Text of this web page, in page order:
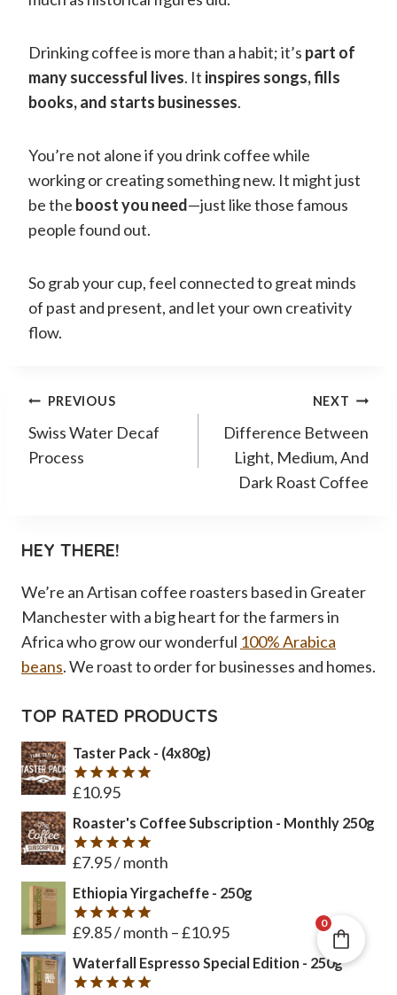
Drinking coffee is more than a habit; it’s part of
many successful lives. It inspires songs, fills
books, and starts businesses.
You’re not alone if you drink coffee while
working or creating something new. It might just
be the boost you need—just like those famous
people found out.
So grab your cup, feel connected to great minds
of past and present, and let your own creativity
flow.
Post
navigation
PREVIOUS
Swiss Water Decaf
Process
NEXT
Difference Between
Light, Medium, And
Dark Roast Coffee
HEY THERE!
We’re an Artisan coffee roasters based in Greater
Manchester with a big heart for the farmers in
Africa who grow our wonderful 100% Arabica
beans. We roast to order for businesses and homes.
TOP RATED PRODUCTS
Taster Pack - (4x80g)
Rated5
£10.95
Roaster's Coffee Subscription - Monthly 250g
Rated5
£7.95/ month
Ethiopia Yirgacheffe - 250g
Rated5
£9.85/ month –£10.95
Waterfall Espresso Special Edition - 250g
0